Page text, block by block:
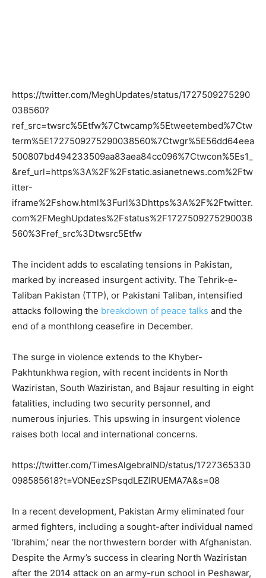
https://twitter.com/MeghUpdates/status/1727509275290
038560?
ref_src=twsrc%5Etfw%7Ctwcamp%5Etweetembed%7Ctw
term%5E1727509275290038560%7Ctwgr%5E56dd64eea
500807bd494233509aa83aea84cc096%7Ctwcon%5Es1_
&ref_url=https%3A%2F%2Fstatic.asianetnews.com%2Ftw
itter-
iframe%2Fshow.html%3Furl%3Dhttps%3A%2F%2Ftwitter.
com%2FMeghUpdates%2Fstatus%2F1727509275290038
560%3Fref_src%3Dtwsrc5Etfw
The incident adds to escalating tensions in Pakistan,
marked by increased insurgent activity. The Tehrik-e-
Taliban Pakistan (TTP), or Pakistani Taliban, intensified
attacks following the breakdown of peace talks and the
end of a monthlong ceasefire in December.
The surge in violence extends to the Khyber-
Pakhtunkhwa region, with recent incidents in North
Waziristan, South Waziristan, and Bajaur resulting in eight
fatalities, including two security personnel, and
numerous injuries. This upswing in insurgent violence
raises both local and international concerns.
https://twitter.com/TimesAlgebraIND/status/1727365330
098585618?t=VONEezSPsqdLEZIRUEMA7A&s=08
In a recent development, Pakistan Army eliminated four
armed fighters, including a sought-after individual named
‘Ibrahim,’ near the northwestern border with Afghanistan.
Despite the Army’s success in clearing North Waziristan
after the 2014 attack on an army-run school in Peshawar,